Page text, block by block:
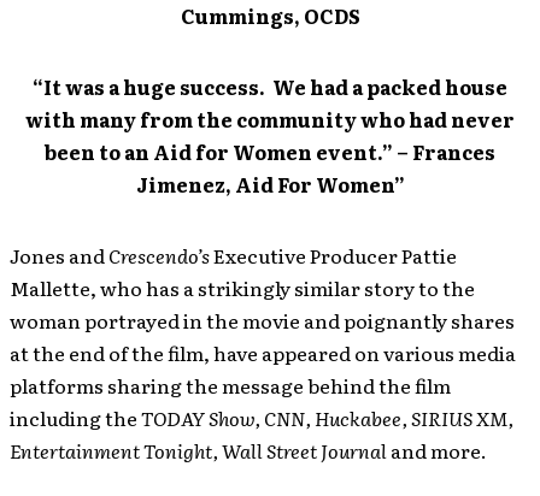
Cummings, OCDS
“It was a huge success. We had a packed house
with many from the community who had never
been to an Aid for Women event.” – Frances
Jimenez, Aid For Women”
Jones andCrescendo’sExecutive Producer Pattie
Mallette, who has a strikingly similar story to the
woman portrayed in the movie and poignantly shares
at the end of the film, have appeared on various media
platforms sharing the message behind the film
including theTODAYShow, CNN, Huckabee, SIRIUS XM,
Entertainment Tonight, Wall Street Journaland more.